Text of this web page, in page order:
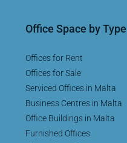
Office Space by Type
Offices for Rent
Offices for Sale
Serviced Offices in Malta
Business Centres in Malta
Office Buildings in Malta
Furnished Offices